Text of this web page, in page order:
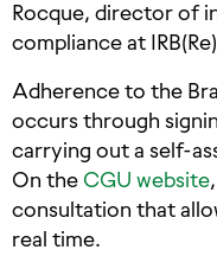
Rocque, director of
compliance at
Adherence to the
occurs through
carrying out a self-
On the CGU website
consultation that
real time.